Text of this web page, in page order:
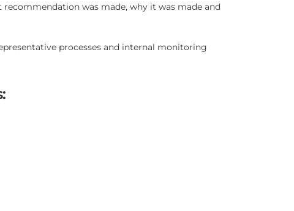
was made, why it was made and
processes and internal monitoring